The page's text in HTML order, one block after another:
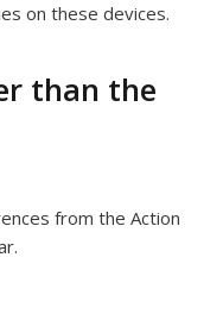
on these devices.
than the
from the Action